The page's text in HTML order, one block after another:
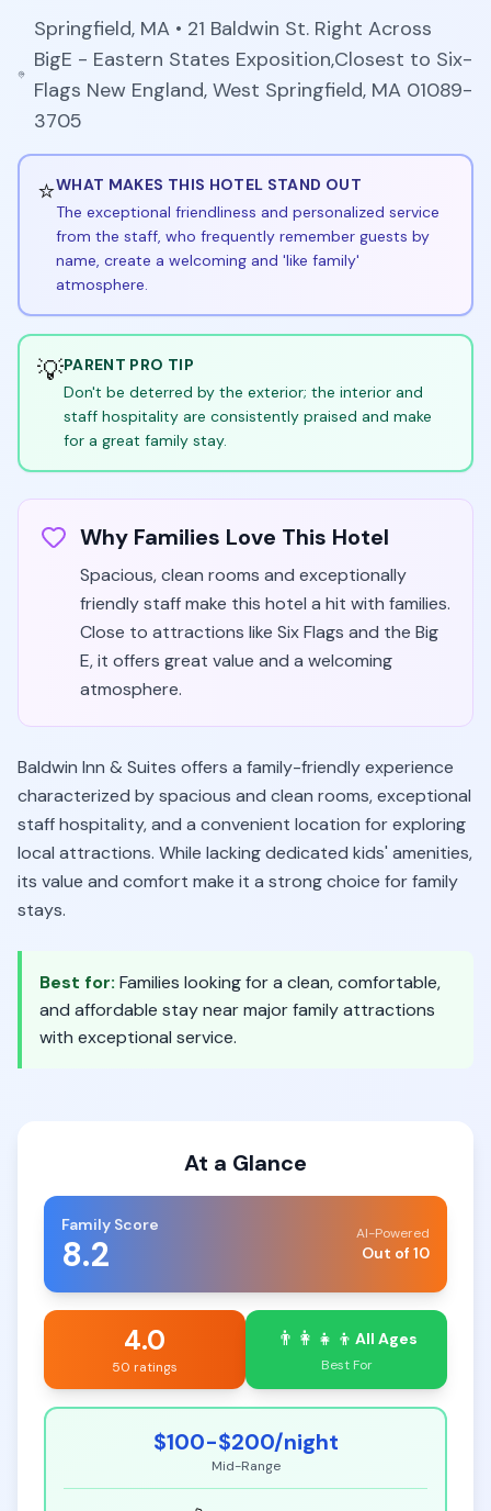
Springfield, MA• 21 Baldwin St. Right Across
BigE - Eastern States Exposition,Closest to Six-
Flags New England, West Springfield, MA 01089-
3705
⭐WHAT MAKES THIS HOTEL STAND OUT
The exceptional friendliness and personalized service
from the staff, who frequently remember guests by
name, create a welcoming and 'like family'
atmosphere.
💡PARENT PRO TIP
Don't be deterred by the exterior; the interior and
staff hospitality are consistently praised and make
for a great family stay.
Why Families Love This Hotel
Spacious, clean rooms and exceptionally
friendly staff make this hotel a hit with families.
Close to attractions like Six Flags and the Big
E, it offers great value and a welcoming
atmosphere.
Baldwin Inn & Suites offers a family-friendly experience
characterized by spacious and clean rooms, exceptional
staff hospitality, and a convenient location for exploring
local attractions. While lacking dedicated kids' amenities,
its value and comfort make it a strong choice for family
stays.
Best for: Families looking for a clean, comfortable,
and affordable stay near major family attractions
with exceptional service.
At a Glance
Family Score
8.2 AI-Powered
Out of 10
4.0
50 ratings
👨‍👩‍👧‍👦 All Ages
Best For
$100-$200/night
Mid-Range